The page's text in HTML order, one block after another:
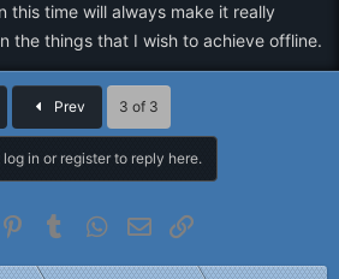
this time will always make it really
the things that I wish to achieve offline.
Prev 3 of 3
log in or register to reply here.
PinterestTumblr WhatsApp
Email